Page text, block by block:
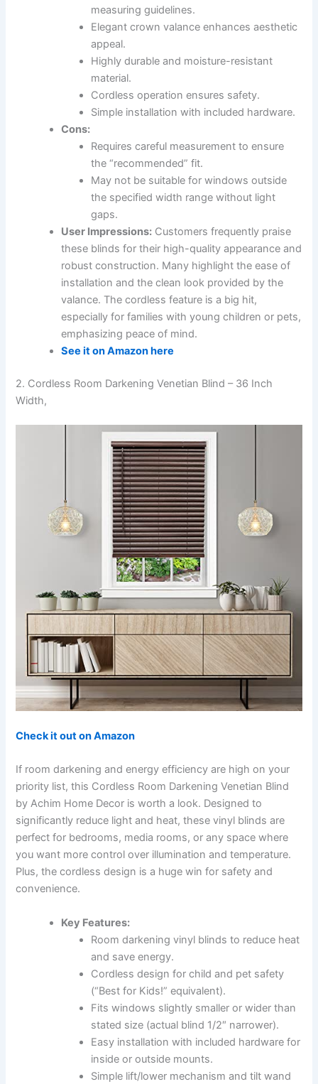
measuring guidelines.
Elegant crown valance enhances aesthetic
appeal.
Highly durable and moisture-resistant
material.
Cordless operation ensures safety.
Simple installation with included hardware.
Cons:
Requires careful measurement to ensure
the “recommended” fit.
May not be suitable for windows outside
the specified width range without light
gaps.
User Impressions: Customers frequently praise
these blinds for their high-quality appearance and
robust construction. Many highlight the ease of
installation and the clean look provided by the
valance. The cordless feature is a big hit,
especially for families with young children or pets,
emphasizing peace of mind.
See it on Amazon here
2. Cordless Room Darkening Venetian Blind – 36 Inch
Width,
Check it out on Amazon
If room darkening and energy efficiency are high on your
priority list, this Cordless Room Darkening Venetian Blind
by Achim Home Decor is worth a look. Designed to
significantly reduce light and heat, these vinyl blinds are
perfect for bedrooms, media rooms, or any space where
you want more control over illumination and temperature.
Plus, the cordless design is a huge win for safety and
convenience.
Key Features:
Room darkening vinyl blinds to reduce heat
and save energy.
Cordless design for child and pet safety
(“Best for Kids!” equivalent).
Fits windows slightly smaller or wider than
stated size (actual blind 1/2″ narrower).
Easy installation with included hardware for
inside or outside mounts.
Simple lift/lower mechanism and tilt wand